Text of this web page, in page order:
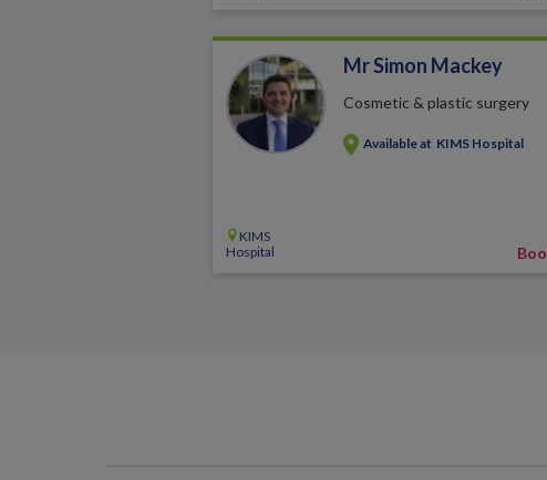
Mr Simon Mackey
Cosmetic & plastic surgery
Available at KIMS Hospital
KIMS
Hospital